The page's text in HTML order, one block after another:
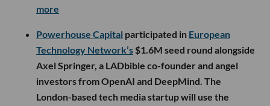
more
Powerhouse Capital participated in European
Technology Network’s $1.6M seed round alongside
Axel Springer, a LADbible co-founder and angel
investors from OpenAI and DeepMind. The
London-based tech media startup will use the